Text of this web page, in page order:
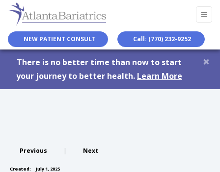
NEW PATIENT CONSULT Call: (770) 232-9252
There is no better time than now to start
your journey to better health. Learn More
×
Previous | Next
Created: July 1, 2025